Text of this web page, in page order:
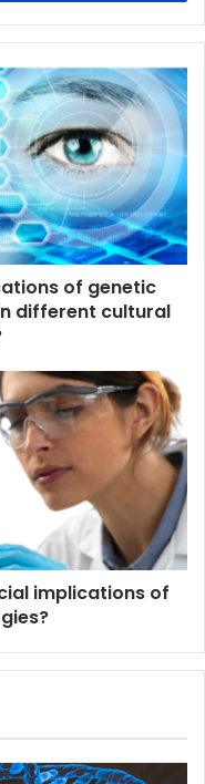
of genetic
different cultural
implications of